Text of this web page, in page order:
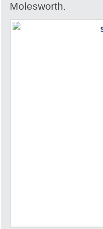
Molesworth.